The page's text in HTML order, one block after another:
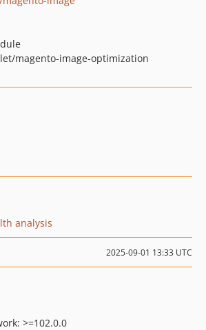
magento-image-optimization
analysis
2025-09-01 13:33 UTC
>=102.0.0